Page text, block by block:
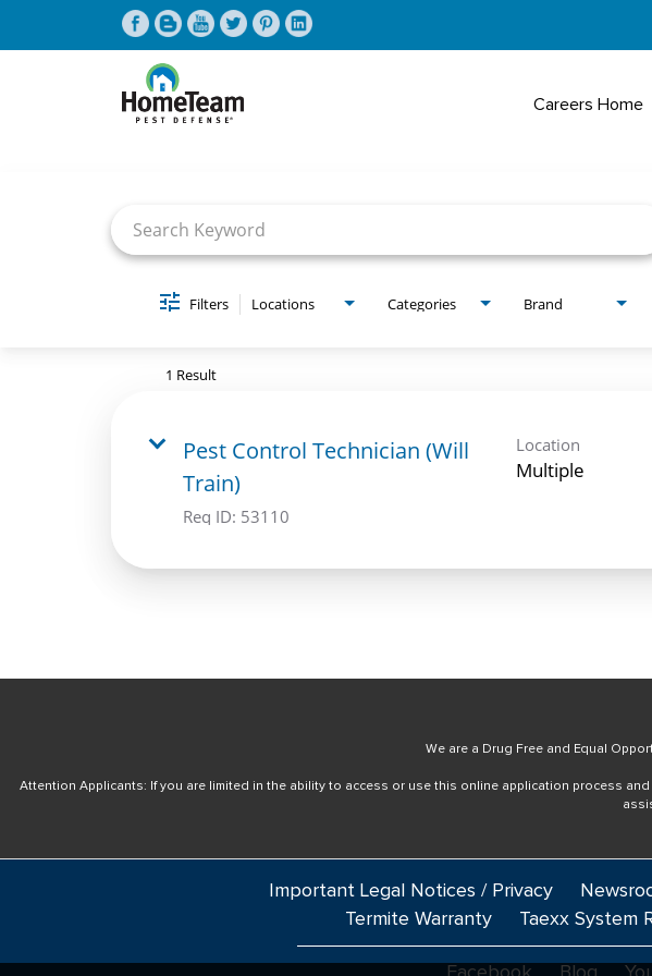
Careers Home
Filters Locations Categories Brand
1 Result
Pest Control Technician (Will
Train)
Req ID: 53110
Location
Multiple
We are a Drug Free and Equal
Attention Applicants: If you are limited in the ability to access or use this online application process
Important Legal Notices / Privacy
Termite Warranty
Taexx System